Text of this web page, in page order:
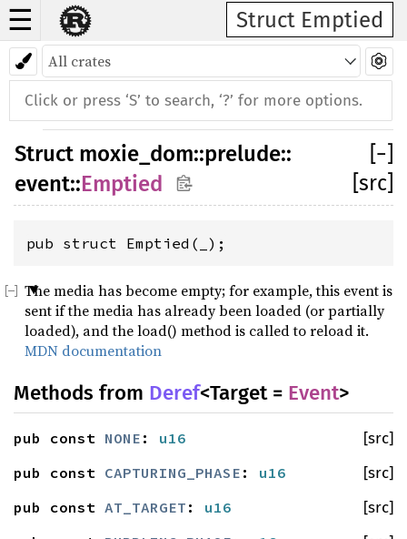
☰ Struct Emptied
Struct moxie_dom::prelude::
event::Emptied
−
[src]
pub struct Emptied(_);
The media has become empty; for example, this event is
sent if the media has already been loaded (or partially
loaded), and the load() method is called to reload it.
MDN documentation
Methods from Deref<Target = Event>
[src]
pub const NONE : u16
[src]
pub const CAPTURING_PHASE : u16
[src]
pub const AT_TARGET : u16